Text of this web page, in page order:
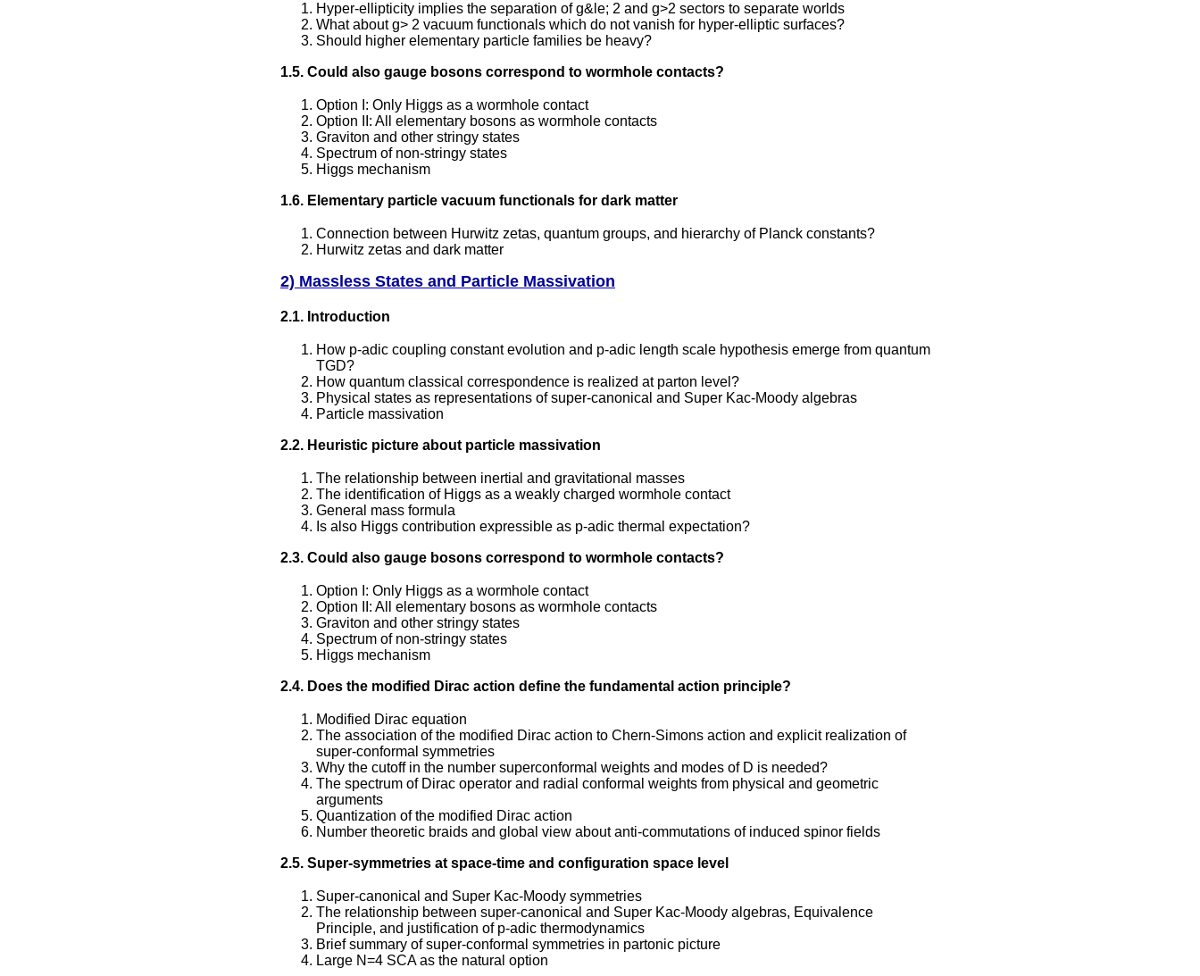
Hyper-ellipticity implies the separation of g&le; 2 and g>2 sectors to separate worlds
What about g> 2 vacuum functionals which do not vanish for hyper-elliptic surfaces?
Should higher elementary particle families be heavy?
1.5. Could also gauge bosons correspond to wormhole contacts?
Option I: Only Higgs as a wormhole contact
Option II: All elementary bosons as wormhole contacts
Graviton and other stringy states
Spectrum of non-stringy states
Higgs mechanism
1.6. Elementary particle vacuum functionals for dark matter
Connection between Hurwitz zetas, quantum groups, and hierarchy of Planck constants?
Hurwitz zetas and dark matter
2) Massless States and Particle Massivation
2.1. Introduction
How p-adic coupling constant evolution and p-adic length scale hypothesis emerge from quantum
TGD?
How quantum classical correspondence is realized at parton level?
Physical states as representations of super-canonical and Super Kac-Moody algebras
Particle massivation
2.2. Heuristic picture about particle massivation
The relationship between inertial and gravitational masses
The identification of Higgs as a weakly charged wormhole contact
General mass formula
Is also Higgs contribution expressible as p-adic thermal expectation?
2.3. Could also gauge bosons correspond to wormhole contacts?
Option I: Only Higgs as a wormhole contact
Option II: All elementary bosons as wormhole contacts
Graviton and other stringy states
Spectrum of non-stringy states
Higgs mechanism
2.4. Does the modified Dirac action define the fundamental action principle?
Modified Dirac equation
The association of the modified Dirac action to Chern-Simons action and explicit realization of
super-conformal symmetries
Why the cutoff in the number superconformal weights and modes of D is needed?
The spectrum of Dirac operator and radial conformal weights from physical and geometric
arguments
Quantization of the modified Dirac action
Number theoretic braids and global view about anti-commutations of induced spinor fields
2.5. Super-symmetries at space-time and configuration space level
Super-canonical and Super Kac-Moody symmetries
The relationship between super-canonical and Super Kac-Moody algebras, Equivalence
Principle, and justification of p-adic thermodynamics
Brief summary of super-conformal symmetries in partonic picture
Large N=4 SCA as the natural option